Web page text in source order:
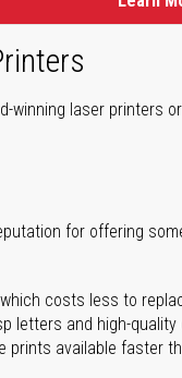
winning laser printers
for offering
costs less to
letters and high-
prints available faster